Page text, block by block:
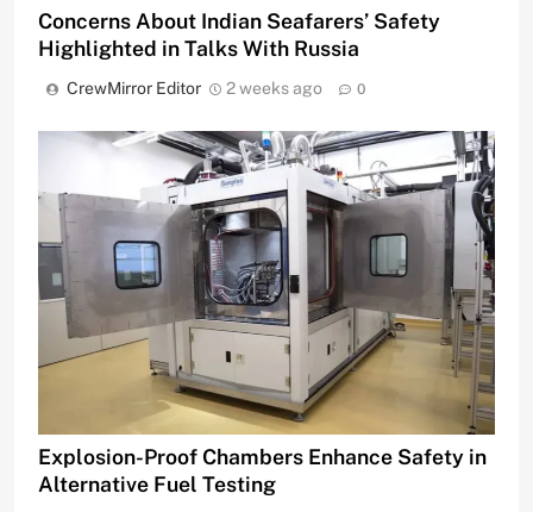
Concerns About Indian Seafarers’ Safety
Highlighted in Talks With Russia
CrewMirror Editor 2 weeks ago 0
Explosion-Proof Chambers Enhance Safety in
Alternative Fuel Testing